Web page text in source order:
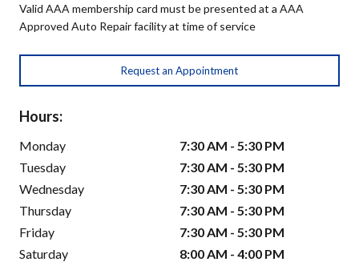
Valid AAA membership card must be presented at a AAA
Approved Auto Repair facility at time of service
Request an Appointment
Hours:
Monday
7:30 AM - 5:30 PM
Tuesday
7:30 AM - 5:30 PM
Wednesday
7:30 AM - 5:30 PM
Thursday
7:30 AM - 5:30 PM
Friday
7:30 AM - 5:30 PM
Saturday
8:00 AM - 4:00 PM